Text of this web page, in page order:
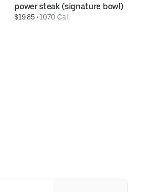
power steak (signature bowl)
$19.85 • 1070 Cal.